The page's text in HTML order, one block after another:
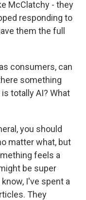
McClatchy - they
responding to
them the full
consumers, can
something
totally AI? What
you should
matter what, but
feels a
be super
I've spent a
They